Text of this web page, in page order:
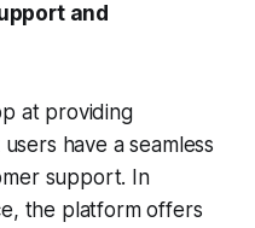
and
at providing
have a seamless
support. In
the platform offers